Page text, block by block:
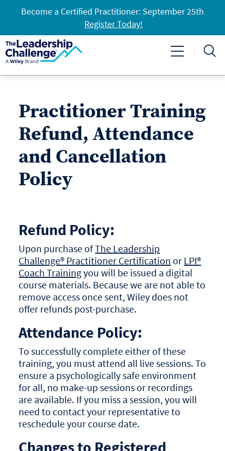
Become a Certified Practitioner: September 25th
Register Today!
Practitioner Training
Refund, Attendance
and Cancellation
Policy
Refund Policy:
Upon purchase ofThe Leadership
Challenge® Practitioner Certification or LPI®
Coach Trainingyou will be issued a digital
course materials. Because we are not able to
remove access once sent, Wiley does not
offer refunds post-purchase.
Attendance Policy:
To successfully complete either of these
training, you must attend all live sessions. To
ensure a psychologically safe environment
for all, no make-up sessions or recordings
are available. If you miss a session, you will
need to contact your representative to
reschedule your course date.
Changes to Registered